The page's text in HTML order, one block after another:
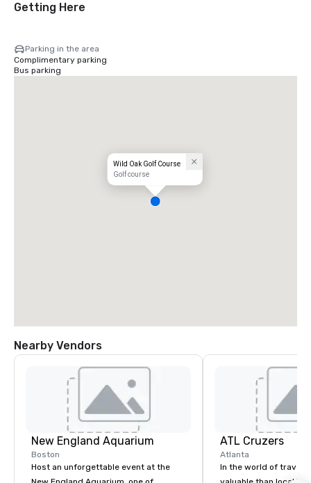
Getting Here
Parking in the area
Complimentary parking
Bus parking
Wild Oak Golf Course
Golf course
Nearby Vendors
New England Aquarium
Boston
Host an unforgettable event at the
ATL Cruzers
Atlanta
In the world of travel,